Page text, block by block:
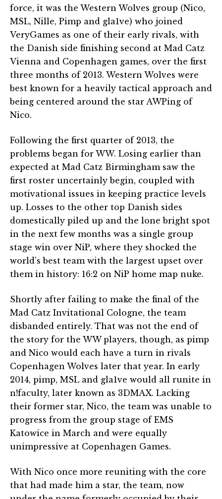
force, it was the Western Wolves group (Nico,
MSL, Nille, Pimp and gla1ve) who joined
VeryGames as one of their early rivals, with
the Danish side finishing second at Mad Catz
Vienna and Copenhagen games, over the first
three months of 2013. Western Wolves were
best known for a heavily tactical approach and
being centered around the star AWPing of
Nico.
Following the first quarter of 2013, the
problems began for WW. Losing earlier than
expected at Mad Catz Birmingham saw the
first roster uncertainly begin, coupled with
motivational issues in keeping practice levels
up. Losses to the other top Danish sides
domestically piled up and the lone bright spot
in the next few months was a single group
stage win over NiP, where they shocked the
world’s best team with the largest upset over
them in history: 16:2 on NiP home map nuke.
Shortly after failing to make the final of the
Mad Catz Invitational Cologne, the team
disbanded entirely. That was not the end of
the story for the WW players, though, as pimp
and Nico would each have a turn in rivals
Copenhagen Wolves later that year. In early
2014, pimp, MSL and gla1ve would all runite in
n!faculty, later known as 3DMAX. Lacking
their former star, Nico, the team was unable to
progress from the group stage of EMS
Katowice in March and were equally
unimpressive at Copenhagen Games.
With Nico once more reuniting with the core
that had made him a star, the team, now